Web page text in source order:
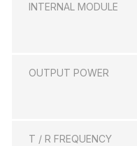
INTERNAL MODULE
OUTPUT POWER
T / R FREQUENCY